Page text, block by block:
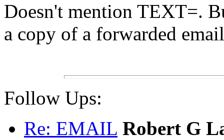
Doesn't mention TEXT=.
a copy of a forwarded
Follow Ups:
Re: EMAIL Robert G